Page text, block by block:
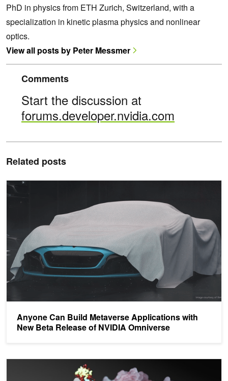
PhD in physics from ETH Zurich, Switzerland, with a
specialization in kinetic plasma physics and nonlinear
optics.
View all posts by Peter Messmer
Comments
Start the discussion at
forums.developer.nvidia.com
Related posts
Anyone Can Build Metaverse Applications with
New Beta Release of NVIDIA Omniverse
Anyone Can Build Metaverse Applications with New Beta
Creating Visualizations of Large Molecular Systems using